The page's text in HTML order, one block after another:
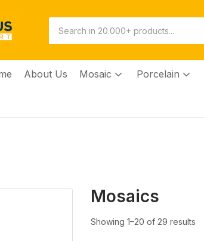
About Us Mosaic Porcelain
Mosaics
Showing 1–20 of 29 results